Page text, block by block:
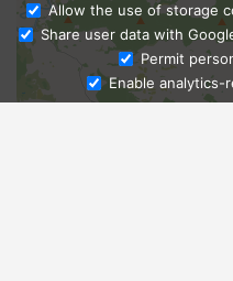
Ask
Allow the use of storage
Share user data with
Permit
Enable